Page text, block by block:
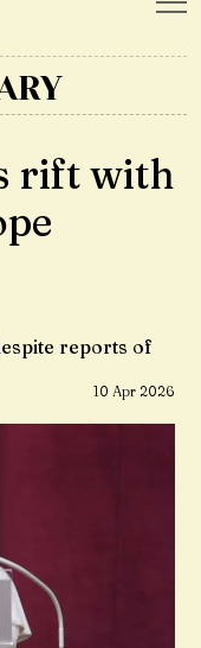
rift with
reports of
10 Apr 2026